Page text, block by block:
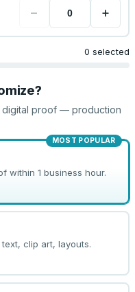
− +
0 selected
digital proof — production
MOST POPULAR
within 1 business hour.
clip art, layouts.